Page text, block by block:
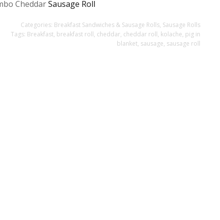
CheddarSausage Roll
Categories: Breakfast Sandwiches & Sausage Rolls, Sausage Rolls
Tags: Breakfast, breakfast roll, cheddar, cheddar roll, kolache, pig in
blanket, sausage, sausage roll